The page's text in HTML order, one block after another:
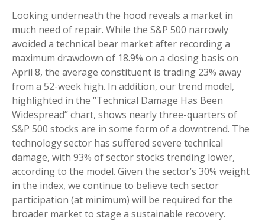
Looking underneath the hood reveals a market in
much need of repair. While the S&P 500 narrowly
avoided a technical bear market after recording a
maximum drawdown of 18.9% on a closing basis on
April 8, the average constituent is trading 23% away
from a 52-week high. In addition, our trend model,
highlighted in the “Technical Damage Has Been
Widespread” chart, shows nearly three-quarters of
S&P 500 stocks are in some form of a downtrend. The
technology sector has suffered severe technical
damage, with 93% of sector stocks trending lower,
according to the model. Given the sector’s 30% weight
in the index, we continue to believe tech sector
participation (at minimum) will be required for the
broader market to stage a sustainable recovery.